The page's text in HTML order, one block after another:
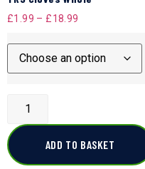
£1.99 – £18.99
ADD TO BASKET